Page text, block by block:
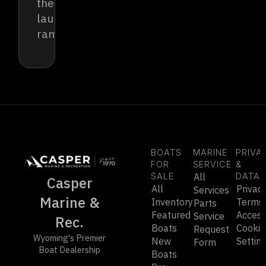
launch
ramp.
Casper
Marine &
Rec.
Wyoming's Premier
Boat Dealership
BOATS
FOR
SALE
All
Inventory
Featured
Boats
New
Boats
MARINE
SERVICE
All
Services
Parts
Service
Request
Form
&
DATA
Terms